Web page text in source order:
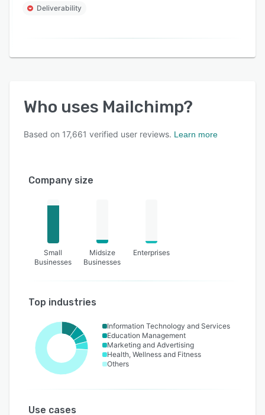
Deliverability
Who uses Mailchimp?
Based on 17,661 verified user reviews. Learn more
Company size
Small
Businesses
Midsize
Businesses
Enterprises
Top industries
Information Technology and Services
Education Management
Marketing and Advertising
Health, Wellness and Fitness
Others
Use cases